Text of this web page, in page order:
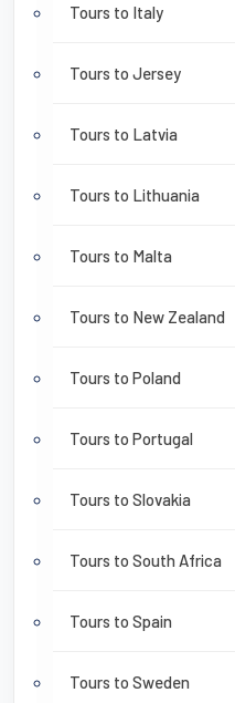
Tours to Italy
Tours to Jersey
Tours to Latvia
Tours to Lithuania
Tours to Malta
Tours to New Zealand
Tours to Poland
Tours to Portugal
Tours to Slovakia
Tours to South Africa
Tours to Spain
Tours to Sweden